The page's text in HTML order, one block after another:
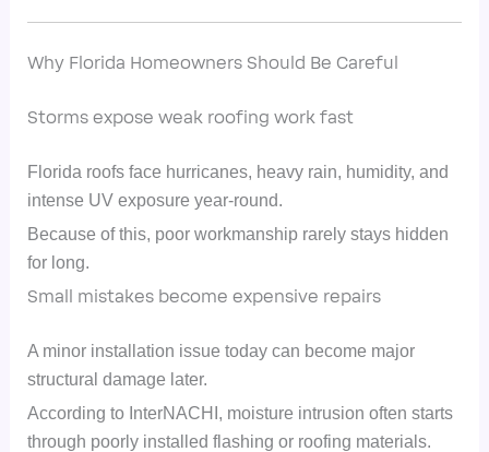
Why Florida Homeowners Should Be Careful
Storms expose weak roofing work fast
Florida roofs face hurricanes, heavy rain, humidity, and
intense UV exposure year-round.
Because of this, poor workmanship rarely stays hidden
for long.
Small mistakes become expensive repairs
A minor installation issue today can become major
structural damage later.
According to InterNACHI, moisture intrusion often starts
through poorly installed flashing or roofing materials.